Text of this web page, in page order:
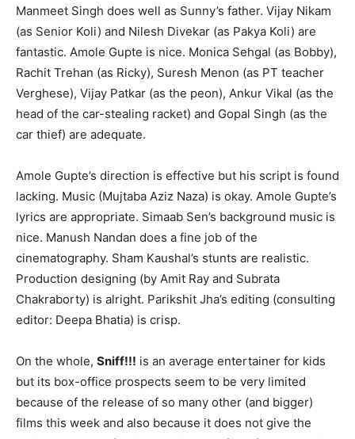
Manmeet Singh does well as Sunny’s father. Vijay Nikam
(as Senior Koli) and Nilesh Divekar (as Pakya Koli) are
fantastic. Amole Gupte is nice. Monica Sehgal (as Bobby),
Rachit Trehan (as Ricky), Suresh Menon (as PT teacher
Verghese), Vijay Patkar (as the peon), Ankur Vikal (as the
head of the car-stealing racket) and Gopal Singh (as the
car thief) are adequate.
Amole Gupte’s direction is effective but his script is found
lacking. Music (Mujtaba Aziz Naza) is okay. Amole Gupte’s
lyrics are appropriate. Simaab Sen’s background music is
nice. Manush Nandan does a fine job of the
cinematography. Sham Kaushal’s stunts are realistic.
Production designing (by Amit Ray and Subrata
Chakraborty) is alright. Parikshit Jha’s editing (consulting
editor: Deepa Bhatia) is crisp.
On the whole, Sniff!!! is an average entertainer for kids
but its box-office prospects seem to be very limited
because of the release of so many other (and bigger)
films this week and also because it does not give the